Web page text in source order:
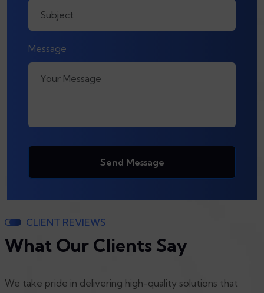
Message
Send Message
CLIENT REVIEWS
What Our Clients Say
We take pride in delivering high-quality solutions that